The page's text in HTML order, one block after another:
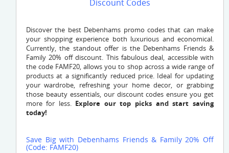
Discount Codes
Discover the best Debenhams promo codes that can make
your shopping experience both luxurious and economical.
Currently, the standout offer is the Debenhams Friends &
Family 20% off discount. This fabulous deal, accessible with
the code FAMF20, allows you to shop across a wide range of
products at a significantly reduced price. Ideal for updating
your wardrobe, refreshing your home decor, or grabbing
those beauty essentials, our discount codes ensure you get
more for less. Explore our top picks and start saving
today!
Save Big with Debenhams Friends & Family 20% Off
(Code: FAMF20)